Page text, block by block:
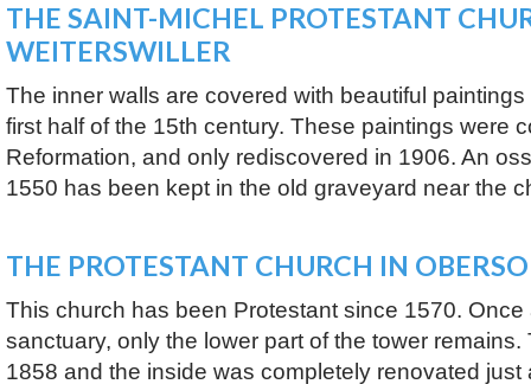
THE SAINT-MICHEL PROTESTANT
WEITERSWILLER
The inner walls are covered with beautiful
first half of the 15th century. These paintings were
Reformation, and only rediscovered in 1906. An
1550 has been kept in the old graveyard near the
THE PROTESTANT CHURCH IN
This church has been Protestant since 1570. Once
sanctuary, only the lower part of the tower
1858 and the inside was completely renovated just